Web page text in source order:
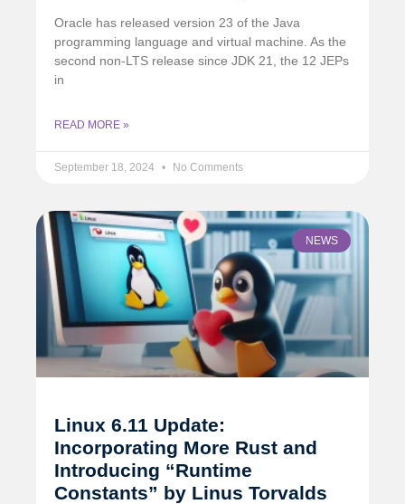
Oracle has released version 23 of the Java
programming language and virtual machine. As the
second non-LTS release since JDK 21, the 12 JEPs
in
READ MORE »
September 18, 2024 No Comments
NEWS
Linux 6.11 Update:
Incorporating More Rust and
Introducing “Runtime
Constants” by Linus Torvalds